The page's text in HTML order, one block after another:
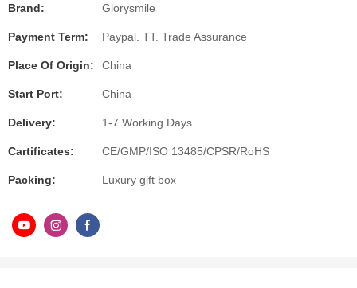
Brand: Glorysmile
Payment Term: Paypal. TT. Trade Assurance
Place Of Origin: China
Start Port: China
Delivery: 1-7 Working Days
Cartificates: CE/GMP/ISO 13485/CPSR/RoHS
Packing: Luxury gift box